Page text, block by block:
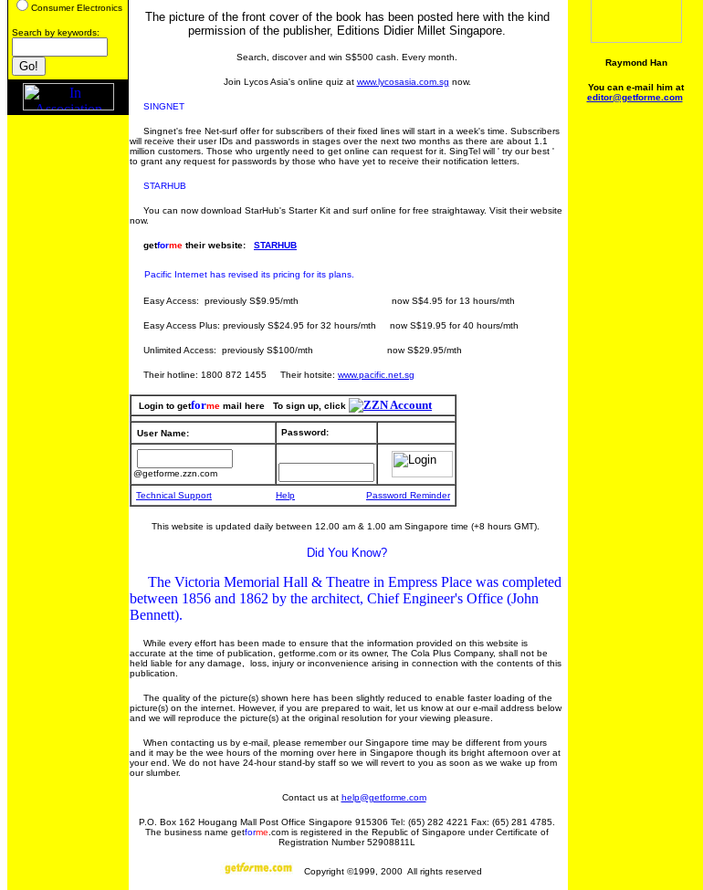
Consumer Electronics
Search by keywords:
The picture of the front cover of the book has been posted here with the kind
permission of the publisher, Editions Didier Millet Singapore.
Search, discover and win S$500 cash. Every month.
Join Lycos Asia's online quiz at www.lycosasia.com.sg now.
SINGNET
Singnet's free Net-surf offer for subscribers of their fixed lines will start in a week's time. Subscribers
will receive their user IDs and passwords in stages over the next two months as there are about 1.1
million customers. Those who urgently need to get online can request for it. SingTel will ' try our best '
to grant any request for passwords by those who have yet to receive their notification letters.
STARHUB
You can now download StarHub's Starter Kit and surf online for free straightaway. Visit their website
now.
getforme their website: STARHUB
Pacific Internet has revised its pricing for its plans.
Easy Access: previously S$9.95/mth now S$4.95 for 13 hours/mth
Easy Access Plus: previously S$24.95 for 32 hours/mth now S$19.95 for 40 hours/mth
Unlimited Access: previously S$100/mth now S$29.95/mth
Their hotline: 1800 872 1455 Their hotsite: www.pacific.net.sg
Login to getforme mail here To sign up, click
User Name: Password:
@getforme.zzn.com
Technical Support Help Password Reminder
This website is updated daily between 12.00 am & 1.00 am Singapore time (+8 hours GMT).
Did You Know?
The Victoria Memorial Hall & Theatre in Empress Place was completed
between 1856 and 1862 by the architect, Chief Engineer's Office (John
Bennett).
While every effort has been made to ensure that the information provided on this website is
accurate at the time of publication, getforme.com or its owner, The Cola Plus Company, shall not be
held liable for any damage, loss, injury or inconvenience arising in connection with the contents of this
publication.
The quality of the picture(s) shown here has been slightly reduced to enable faster loading of the
picture(s) on the internet. However, if you are prepared to wait, let us know at our e-mail address below
and we will reproduce the picture(s) at the original resolution for your viewing pleasure.
When contacting us by e-mail, please remember our Singapore time may be different from yours
and it may be the wee hours of the morning over here in Singapore though its bright afternoon over at
your end. We do not have 24-hour stand-by staff so we will revert to you as soon as we wake up from
our slumber.
Contact us at help@getforme.com
P.O. Box 162 Hougang Mall Post Office Singapore 915306 Tel: (65) 282 4221 Fax: (65) 281 4785.
The business name getforme .com is registered in the Republic of Singapore under Certificate of
Registration Number 52908811L
Copyright ©1999, 2000 All rights reserved
Raymond Han
You can e-mail him at
editor@getforme.com